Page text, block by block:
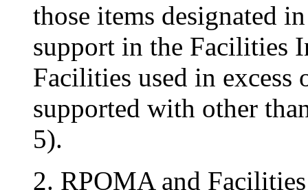
those items designated
support in the Facilities
Facilities used in excess
supported with other
5).
2. RPOMA and